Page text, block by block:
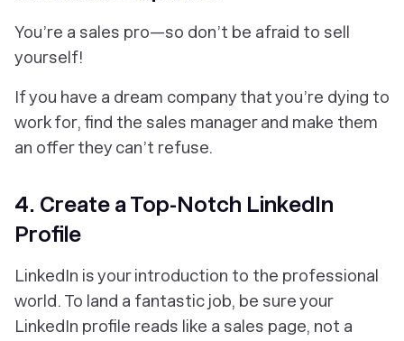
You’re a sales pro—so don’t be afraid to sell
yourself!
If you have a dream company that you’re dying to
work for, find the sales manager and make them
an offer they can’t refuse.
4. Create a Top-Notch LinkedIn
Profile
LinkedIn is your introduction to the professional
world. To land a fantastic job, be sure your
LinkedIn profile reads like a sales page, not a